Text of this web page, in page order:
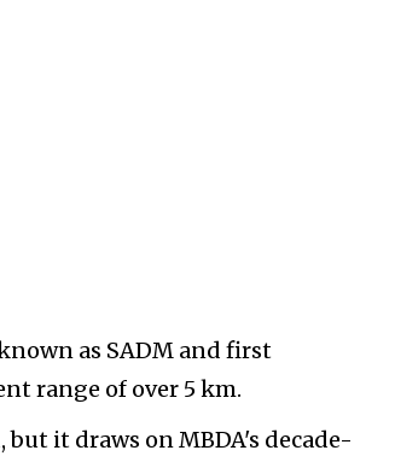
as SADM and first
range of over 5 km.
it draws on MBDA's decade-